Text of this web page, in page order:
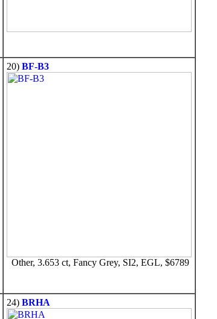
20) BF-B3
Other, 3.653 ct, Fancy Grey, SI2, EGL, $6789
24) BRHA